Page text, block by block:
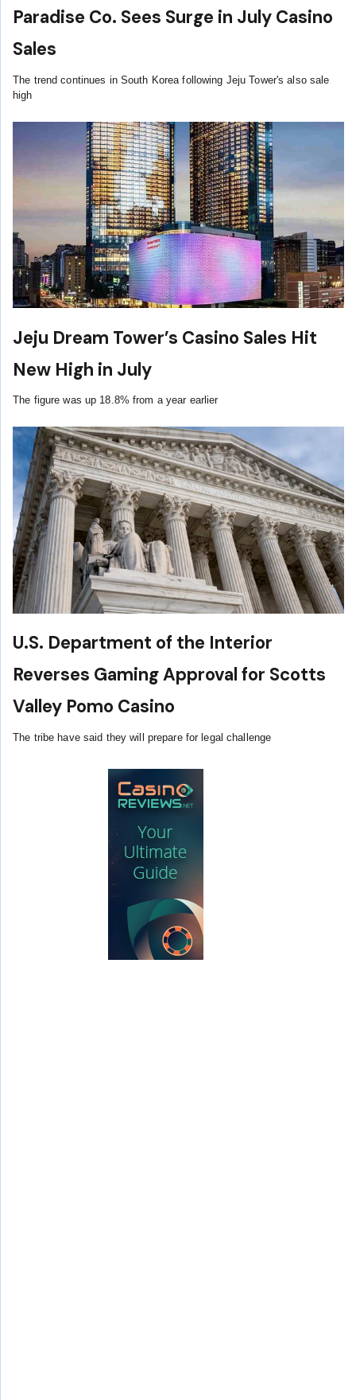
Paradise Co. Sees Surge in July Casino
Sales
The trend continues in South Korea following Jeju Tower's also sale
high
Jeju Dream Tower’s Casino Sales Hit
New High in July
The figure was up 18.8% from a year earlier
U.S. Department of the Interior
Reverses Gaming Approval for Scotts
Valley Pomo Casino
The tribe have said they will prepare for legal challenge